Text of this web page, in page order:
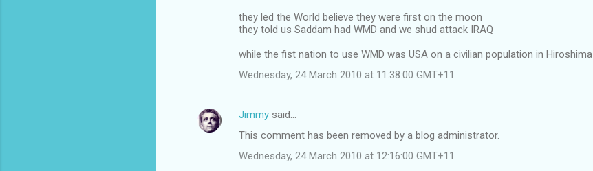
they led the World believe they were first on the moon
they told us Saddam had WMD and we shud attack IRAQ
while the fist nation to use WMD was USA on a civilian population in Hiroshima
Wednesday, 24 March 2010 at 11:38:00 GMT+11
Jimmy said…
This comment has been removed by a blog administrator.
Wednesday, 24 March 2010 at 12:16:00 GMT+11